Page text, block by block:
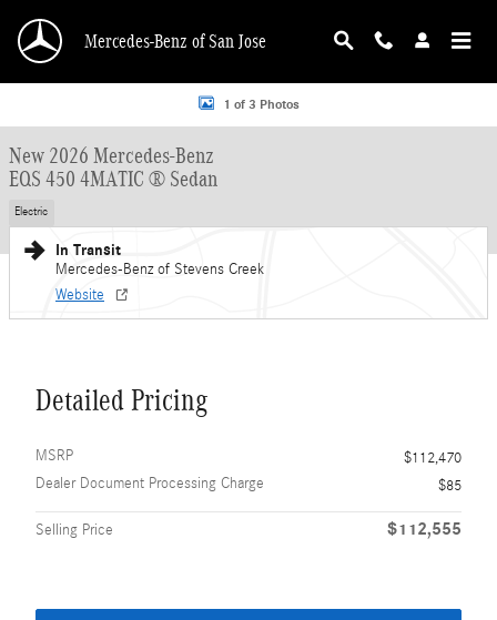
Mercedes-Benz of San Jose
New 2026 Mercedes-Benz EQS 450 Sedan EQS 450 4MATIC &reg; Sedan
1 of 3 Photos
New 2026 Mercedes-Benz
EQS 450 4MATIC ® Sedan
Electric
In Transit
Mercedes-Benz of Stevens Creek
Website
Detailed Pricing
MSRP
$112,470
Dealer Document Processing Charge
$85
Selling Price $112,555